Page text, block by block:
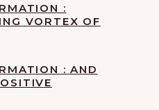
:
VORTEX OF
: AND